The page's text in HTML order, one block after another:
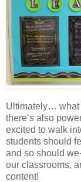
Ultimately… what
there’s also
excited to walk
students should
and so should
our classrooms,
content!